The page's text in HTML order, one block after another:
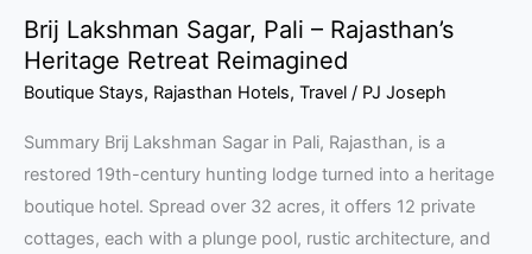
Brij Lakshman Sagar, Pali – Rajasthan’s
Heritage Retreat Reimagined
Boutique Stays, Rajasthan Hotels, Travel / PJ Joseph
Summary Brij Lakshman Sagar in Pali, Rajasthan, is a
restored 19th-century hunting lodge turned into a heritage
boutique hotel. Spread over 32 acres, it offers 12 private
cottages, each with a plunge pool, rustic architecture, and